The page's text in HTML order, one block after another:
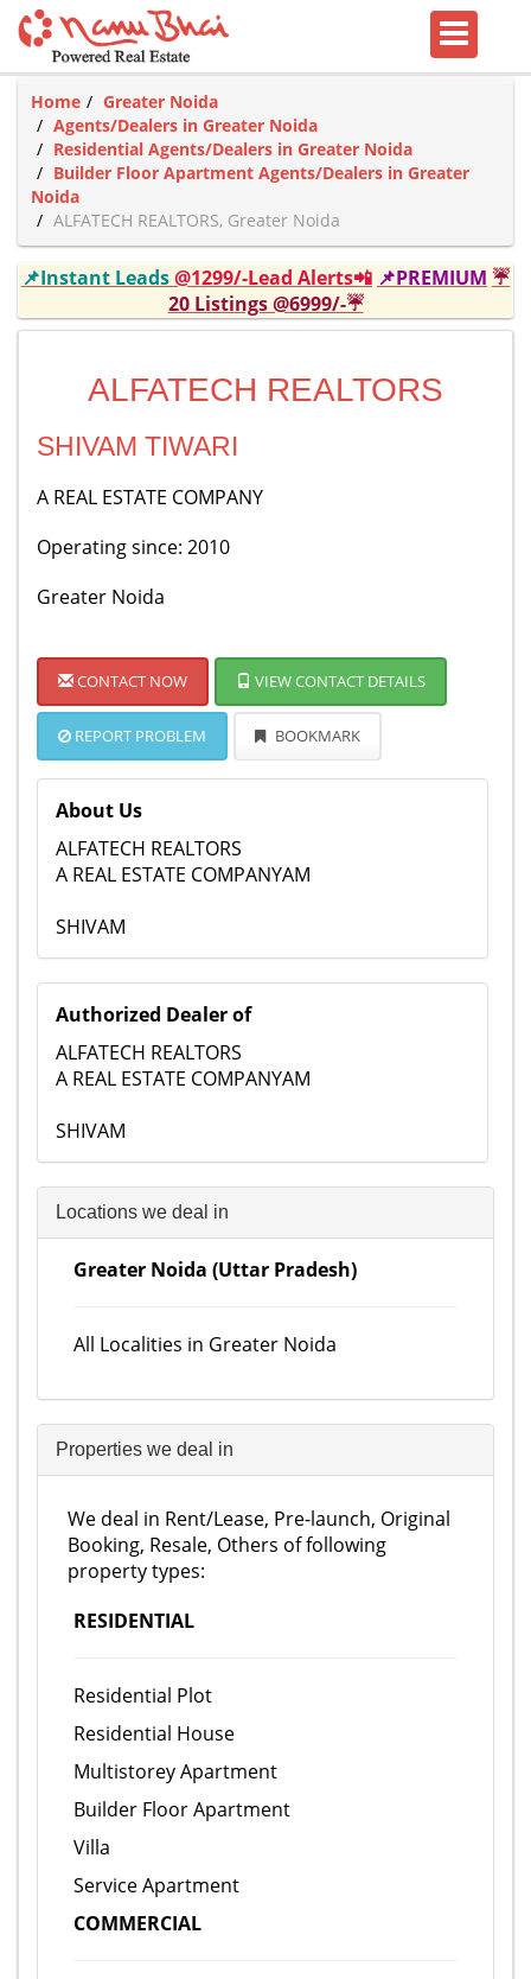
Home
Greater Noida
Agents/Dealers in Greater Noida
Residential Agents/Dealers in Greater Noida
Builder Floor Apartment Agents/Dealers in Greater
Noida
ALFATECH REALTORS, Greater Noida
📌Instant Leads@1299/-Lead Alerts📲 📌PREMIUM ☔
20 Listings @6999/-☔
ALFATECH REALTORS
SHIVAM TIWARI
A REAL ESTATE COMPANY
Operating since: 2010
Greater Noida
CONTACT NOW VIEW CONTACT DETAILS
REPORT PROBLEM BOOKMARK
About Us
ALFATECH REALTORS
A REAL ESTATE COMPANYAM
SHIVAM
Authorized Dealer of
ALFATECH REALTORS
A REAL ESTATE COMPANYAM
SHIVAM
Locations we deal in
Greater Noida (Uttar Pradesh)
All Localities in Greater Noida
Properties we deal in
We deal in Rent/Lease, Pre-launch, Original
Booking, Resale, Others of following
property types:
RESIDENTIAL
Residential Plot
Residential House
Multistorey Apartment
Builder Floor Apartment
Villa
Service Apartment
COMMERCIAL